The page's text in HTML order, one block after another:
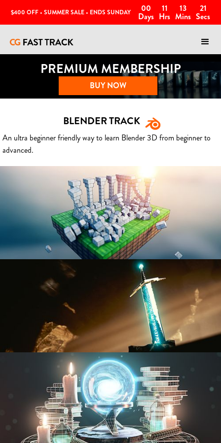
$400 OFF • SUMMER SALE • ENDS SUNDAY 00
Days
11
Hrs
13
Mins
18
Secs
PREMIUM MEMBERSHIP
BUY NOW
BLENDER TRACK
An ultra beginner friendly way to learn Blender 3D from beginner to
advanced.
BLENDER FAST TRACK VOL 1
BLENDER FAST TRACK VOL 2